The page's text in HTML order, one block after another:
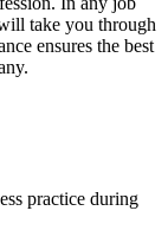
take you through
ensures the best
practice during